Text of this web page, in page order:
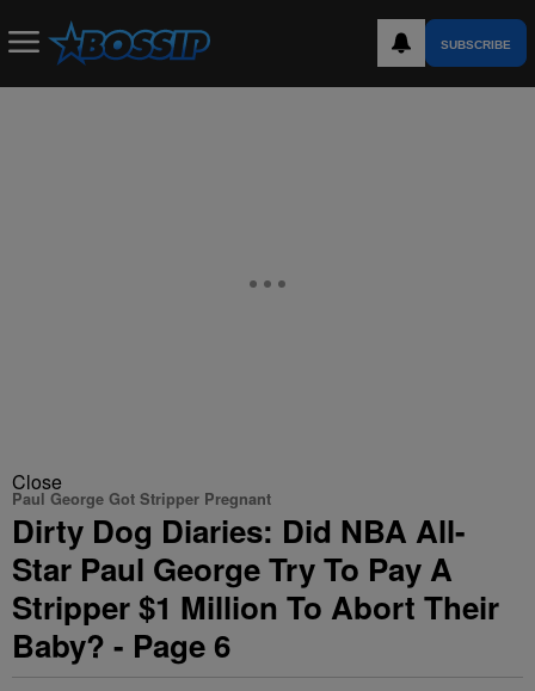
SUBSCRIBE
Close
Paul George Got Stripper Pregnant
Dirty Dog Diaries: Did NBA All-
Star Paul George Try To Pay A
Stripper $1 Million To Abort Their
Baby? - Page 6